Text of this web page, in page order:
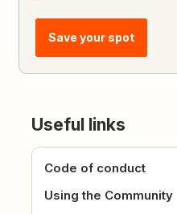
Save your spot
Useful links
Code of conduct
Using the Community